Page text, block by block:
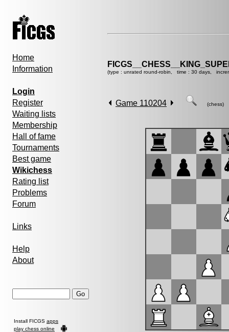
Home
Information
Login
Register
Waiting lists
Membership
Hall of fame
Tournaments
Best game
Wikichess
Rating list
Problems
Forum
Links
Help
About
Install FICGS apps
play chess online
(type : unrated round-robin, time : 30 days,
Game 110204 (chess)